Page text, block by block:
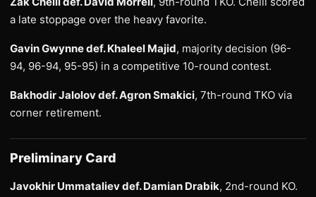
a late stoppage over the heavy favorite.
Gavin Gwynne def. Khaleel Majid, majority decision (96-
94, 96-94, 95-95) in a competitive 10-round contest.
Bakhodir Jalolov def. Agron Smakici, 7th-round TKO via
corner retirement.
Preliminary Card
Javokhir Ummataliev def. Damian Drabik, 2nd-round KO.